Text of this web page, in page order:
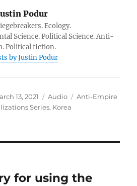
Podur
Ecology.
Science. Political Science. Anti-
Political fiction.
by Justin Podur
13, 2021 Format
Audio Categories
Anti-Empire
Series, Korea
for using the